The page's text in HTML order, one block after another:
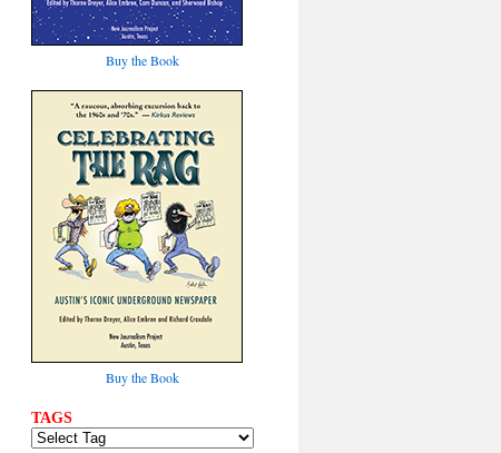
Buy the Book
Buy the Book
TAGS